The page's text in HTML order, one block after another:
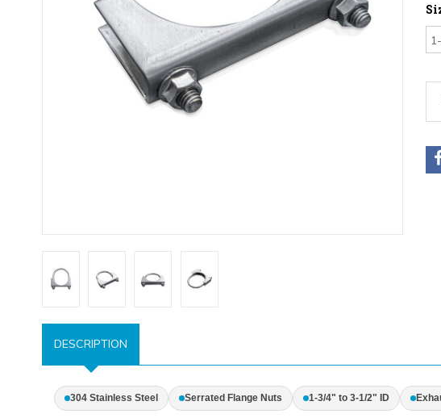
DESCRIPTION
304 Stainless Steel Serrated Flange Nuts 1-3/4" to 3-1/2" ID